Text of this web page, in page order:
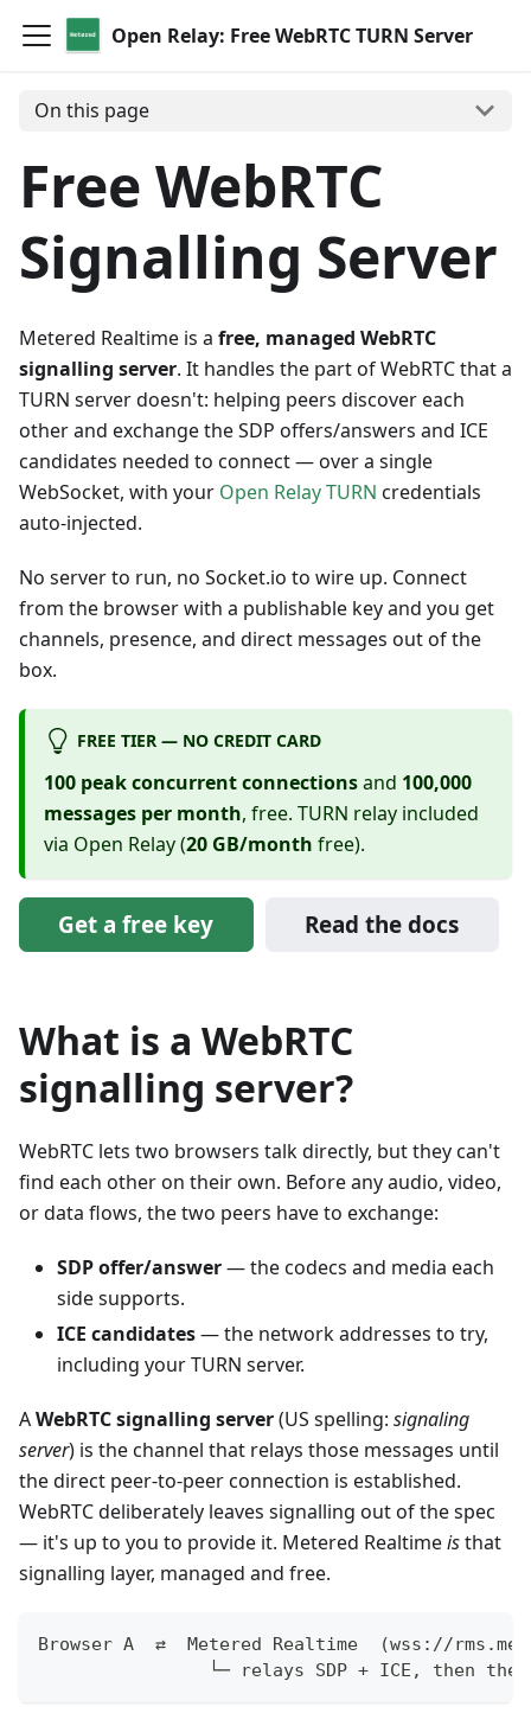
Open Relay: Free WebRTC TURN Server
On this page
Free WebRTC
Signalling Server
Metered Realtime is a free, managed WebRTC
signalling server. It handles the part of WebRTC that a
TURN server doesn't: helping peers discover each
other and exchange the SDP offers/answers and ICE
candidates needed to connect — over a single
WebSocket, with your Open Relay TURN credentials
auto-injected.
No server to run, no Socket.io to wire up. Connect
from the browser with a publishable key and you get
channels, presence, and direct messages out of the
box.
FREE TIER — NO CREDIT CARD
100 peak concurrent connectionsand 100,000
messages per month, free. TURN relay included
via Open Relay (20 GB/month free).
Get a free key Read the docs
What is a WebRTC
signalling server?
WebRTC lets two browsers talk directly, but they can't
find each other on their own. Before any audio, video,
or data flows, the two peers have to exchange:
SDP offer/answer— the codecs and media each
side supports.
ICE candidates— the network addresses to try,
including your TURN server.
AWebRTC signalling server(US spelling: signaling
server) is the channel that relays those messages until
the direct peer-to-peer connection is established.
WebRTC deliberately leaves signalling out of the spec
— it's up to you to provide it. Metered Realtimeisthat
signalling layer, managed and free.
Browser A  ⇄  Metered Realtime  (wss://
└─ relays SDP + ICE, then the